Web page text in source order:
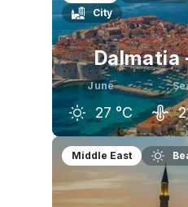
24 °C
City
Dalmatia
June
27 °C
May
23 °C
Middle East